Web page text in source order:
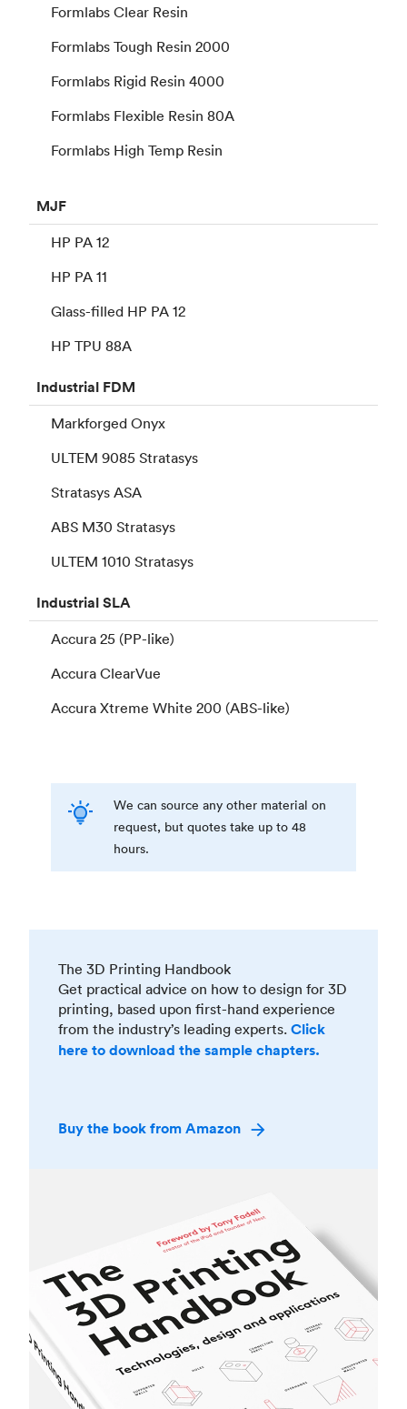
Formlabs Clear Resin
Formlabs Tough Resin 2000
Formlabs Rigid Resin 4000
Formlabs Flexible Resin 80A
Formlabs High Temp Resin
MJF
HP PA 12
HP PA 11
Glass-filled HP PA 12
HP TPU 88A
Industrial FDM
Markforged Onyx
ULTEM 9085 Stratasys
Stratasys ASA
ABS M30 Stratasys
ULTEM 1010 Stratasys
IndustrialSLA
Accura 25 (PP-like)
Accura ClearVue
Accura Xtreme White 200 (ABS-like)
We can source any other material on
request, but quotes take up to 48
hours.
The 3D Printing Handbook
Get practical advice on how to design for 3D
printing, based upon first-hand experience
from the industry’s leading experts. Click
here to download the sample chapters.
Buy the book from Amazon